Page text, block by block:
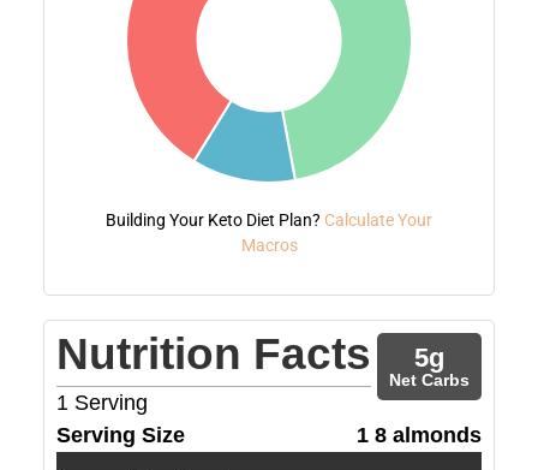
Building Your Keto Diet Plan? Calculate Your
Macros
Nutrition Facts
1 Serving
5g
Net Carbs
Serving Size 1 8 almonds